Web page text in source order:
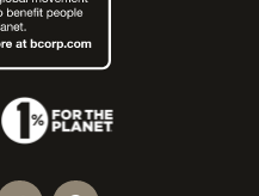
(Opens an external site)